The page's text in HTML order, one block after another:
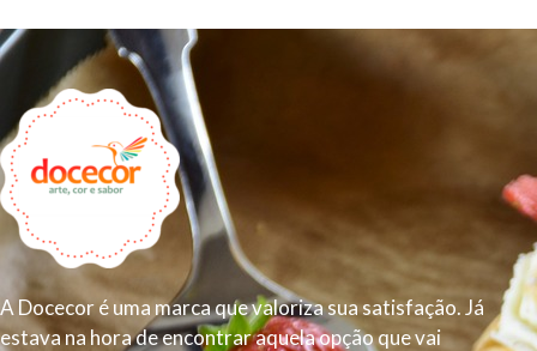
A Docecor é uma marca que valoriza sua satisfação. Já
estava na hora de encontrar aquela opção que vai